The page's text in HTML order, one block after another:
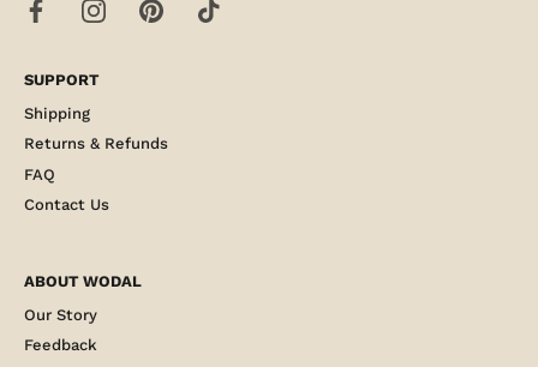
SUPPORT
Shipping
Returns & Refunds
FAQ
Contact Us
ABOUT WODAL
Our Story
Feedback